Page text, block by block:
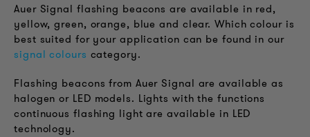
Auer Signal flashing beacons are available in red,
yellow, green, orange, blue and clear. Which colour is
best suited for your application can be found in our
signal colours category.
Flashing beacons from Auer Signal are available as
halogen or LED models. Lights with the functions
continuous flashing light are available in LED
technology.